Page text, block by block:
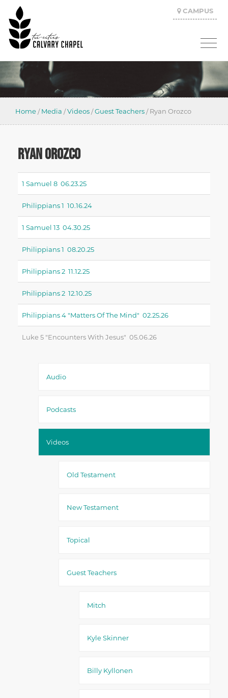
CAMPUS
Home /Media /Videos /Guest Teachers /Ryan Orozco
RYAN OROZCO
1 Samuel 8 06.23.25
Philippians 1 10.16.24
1 Samuel 13 04.30.25
Philippians 1 08.20.25
Philippians 2 11.12.25
Philippians 2 12.10.25
Philippians 4 "matters Of The Mind" 02.25.26
Luke 5 "encounters With Jesus" 05.06.26
Audio
Podcasts
Videos
Old Testament
New Testament
Topical
Guest Teachers
Mitch
Kyle Skinner
Billy Kyllonen